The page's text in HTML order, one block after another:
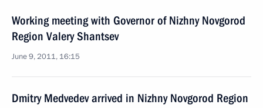
Working meeting with Governor of Nizhny Novgorod
Region Valery Shantsev
June 9, 2011, 16:15
Dmitry Medvedev arrived in Nizhny Novgorod Region